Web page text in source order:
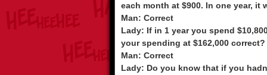
each month at $900. In one year, it
Man: Correct
Lady: If in 1 year you spend
your spending at $162,000 correct?
Man: Correct
Lady: Do you know that if you